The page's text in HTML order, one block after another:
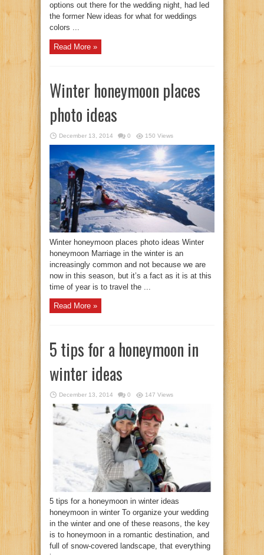
options out there for the wedding night, had led
the former New ideas for what for weddings
colors ...
Read More »
Winter honeymoon places
photo ideas
December 13, 2014 0 150 Views
Winter honeymoon places photo ideas Winter
honeymoon Marriage in the winter is an
increasingly common and not because we are
now in this season, but it’s a fact as it is at this
time of year is to travel the ...
Read More »
5 tips for a honeymoon in
winter ideas
December 13, 2014 0 147 Views
5 tips for a honeymoon in winter ideas
honeymoon in winter To organize your wedding
in the winter and one of these reasons, the key
is to honeymoon in a romantic destination, and
full of snow-covered landscape, that everything